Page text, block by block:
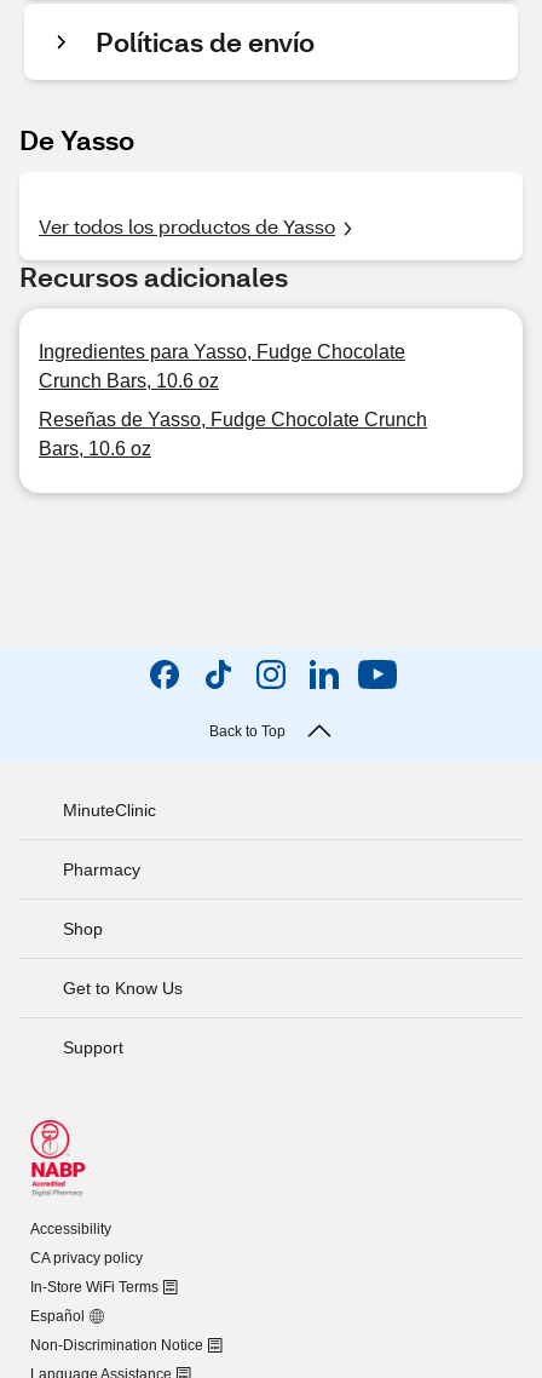
Políticas de envío
De Yasso
Ver todos los productos de Yasso
Recursos adicionales
Ingredientes para Yasso, Fudge Chocolate
Crunch Bars, 10.6 oz
Reseñas de Yasso, Fudge Chocolate Crunch
Bars, 10.6 oz
Back to Top
MinuteClinic
Pharmacy
Shop
Get to Know Us
Support
Accessibility
CA privacy policy
In-Store WiFi Terms
Español
Non-Discrimination Notice
Language Assistance